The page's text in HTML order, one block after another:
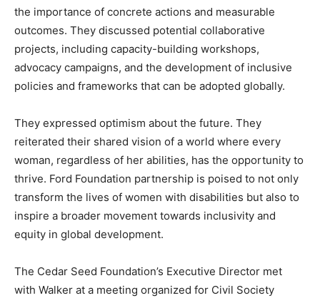
the importance of concrete actions and measurable
outcomes. They discussed potential collaborative
projects, including capacity-building workshops,
advocacy campaigns, and the development of inclusive
policies and frameworks that can be adopted globally.
They expressed optimism about the future. They
reiterated their shared vision of a world where every
woman, regardless of her abilities, has the opportunity to
thrive. Ford Foundation partnership is poised to not only
transform the lives of women with disabilities but also to
inspire a broader movement towards inclusivity and
equity in global development.
The Cedar Seed Foundation’s Executive Director met
with Walker at a meeting organized for Civil Society